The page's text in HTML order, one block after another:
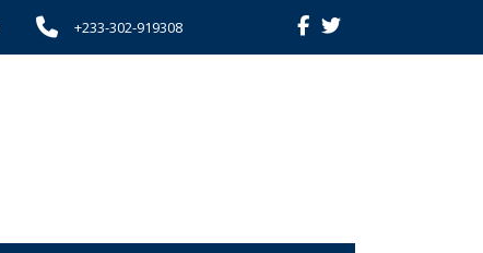
+233-302-919308